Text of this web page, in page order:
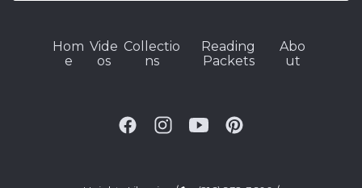
Hom
e
Vide
os
Collectio
ns
Reading
Packets
Abo
ut